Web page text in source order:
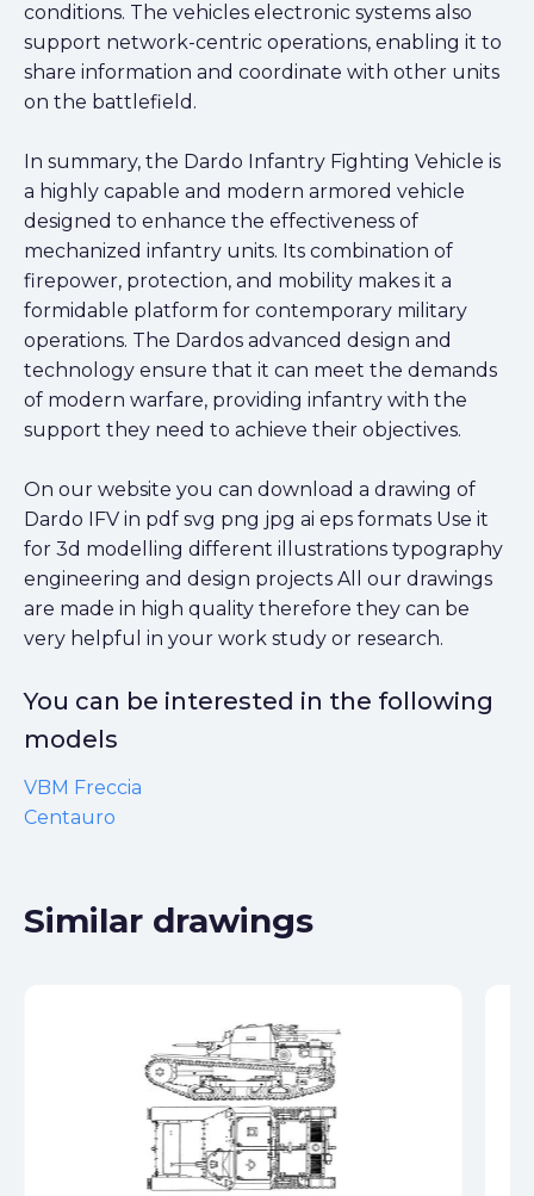
conditions. The vehicles electronic systems also
support network-centric operations, enabling it to
share information and coordinate with other units
on the battlefield.
In summary, the Dardo Infantry Fighting Vehicle is
a highly capable and modern armored vehicle
designed to enhance the effectiveness of
mechanized infantry units. Its combination of
firepower, protection, and mobility makes it a
formidable platform for contemporary military
operations. The Dardos advanced design and
technology ensure that it can meet the demands
of modern warfare, providing infantry with the
support they need to achieve their objectives.
On our website you can download a drawing of
Dardo IFV in pdf svg png jpg ai eps formats Use it
for 3d modelling different illustrations typography
engineering and design projects All our drawings
are made in high quality therefore they can be
very helpful in your work study or research.
You can be interested in the following
models
VBM Freccia
Centauro
Similar drawings